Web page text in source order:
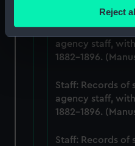
location which can be
Identify your device
specific characteristics
and set your preferences in
We use necessary cookies
We’d like to use additional
Reject
Staff: Records of
agency staff,
1882-1896.
Staff: Records of
agency staff,
1882-1896.
Staff: Records of